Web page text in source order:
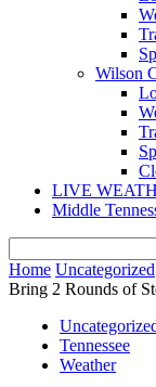
Wilson
LIVE
Middle
Home Uncategorized
Bring 2 Rounds of
Tennessee
Weather